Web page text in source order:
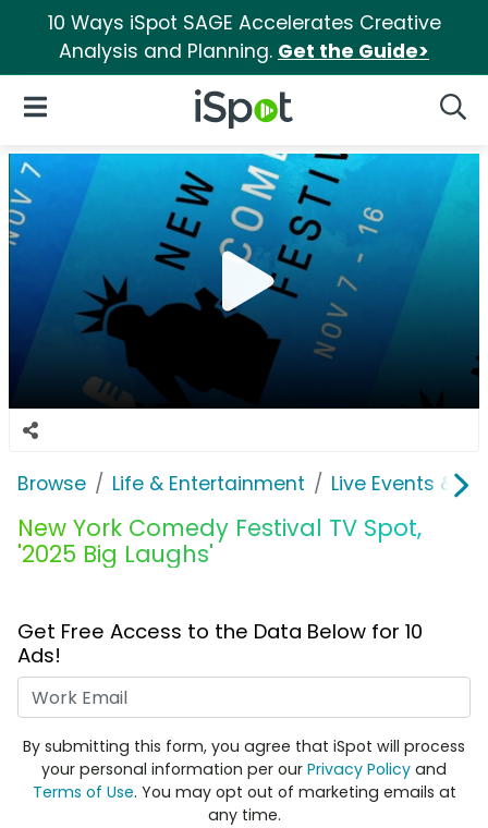
10 Ways iSpot SAGE Accelerates Creative
Analysis and Planning. Get the Guide>
iSpot Logo
Open Navigation
Browse Life & Entertainment Live Events &
New York Comedy Festival TV Spot,
'2025 Big Laughs'
Get Free Access to the Data Below for 10
Ads!
By submitting this form, you agree that iSpot will process
your personal information per our Privacy Policy and
Terms of Use. You may opt out of marketing emails at
any time.